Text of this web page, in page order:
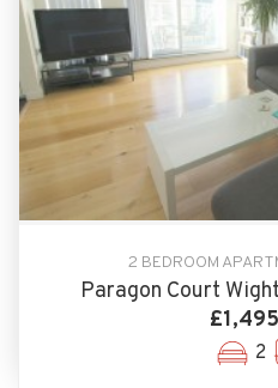
2 BEDROOM
Paragon Court
2